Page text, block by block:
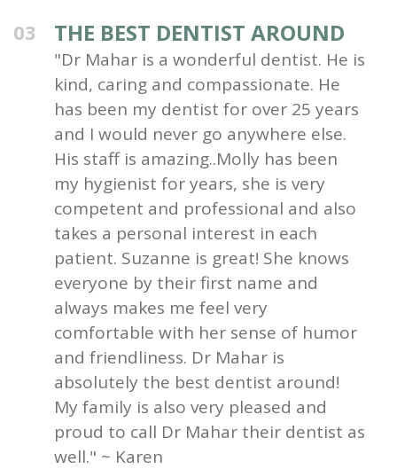
03 THE BEST DENTIST AROUND
"Dr Mahar is a wonderful dentist. He is
kind, caring and compassionate. He
has been my dentist for over 25 years
and I would never go anywhere else.
His staff is amazing..Molly has been
my hygienist for years, she is very
competent and professional and also
takes a personal interest in each
patient. Suzanne is great! She knows
everyone by their first name and
always makes me feel very
comfortable with her sense of humor
and friendliness. Dr Mahar is
absolutely the best dentist around!
My family is also very pleased and
proud to call Dr Mahar their dentist as
well." ~ Karen